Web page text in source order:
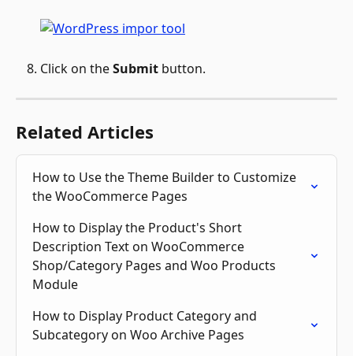
Click on the Submit button.
Related Articles
How to Use the Theme Builder to Customize
the WooCommerce Pages
How to Display the Product's Short
Description Text on WooCommerce
Shop/Category Pages and Woo Products
Module
How to Display Product Category and
Subcategory on Woo Archive Pages